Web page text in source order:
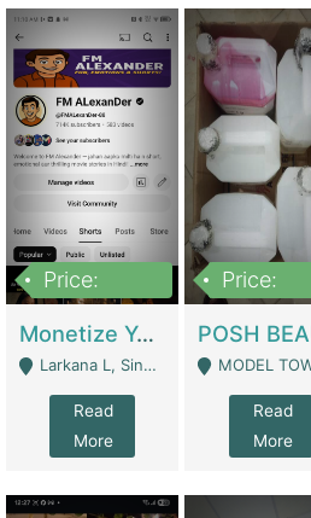
Price:
Monetize YouTube Short Channel- 7 Lakh+subscribers -sindh | Digital Businesses
Larkana L, Sindh Pakistan - Larkana
Read
More
Price:
MODEL TOWN, UGOKE SIALKOT -
Read
More